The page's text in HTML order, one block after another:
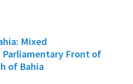
Mixed
Front of
of Bahia